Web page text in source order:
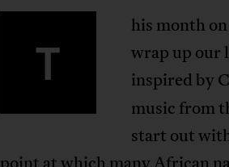
T
his month
wrap up our
inspired by
music from
start out